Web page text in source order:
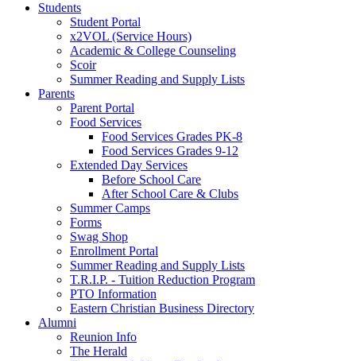
Students
Student Portal
x2VOL (Service Hours)
Academic & College Counseling
Scoir
Summer Reading and Supply Lists
Parents
Parent Portal
Food Services
Food Services Grades PK-8
Food Services Grades 9-12
Extended Day Services
Before School Care
After School Care & Clubs
Summer Camps
Forms
Swag Shop
Enrollment Portal
Summer Reading and Supply Lists
T.R.I.P. ­- Tuition Reduction Program
PTO Information
Eastern Christian Business Directory
Alumni
Reunion Info
The Herald